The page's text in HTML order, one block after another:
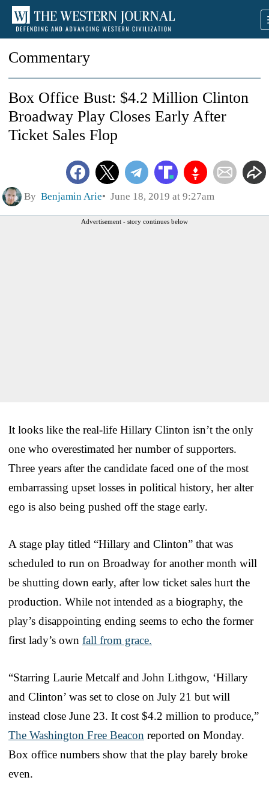
Commentary
Box Office Bust: $4.2 Million Clinton
Broadway Play Closes Early After
Ticket Sales Flop
By Benjamin Arie June 18, 2019 at 9:27am
Advertisement - story continues below
It looks like the real-life Hillary Clinton isn’t the only
one who overestimated her number of supporters.
Three years after the candidate faced one of the most
embarrassing upset losses in political history, her alter
ego is also being pushed off the stage early.
A stage play titled “Hillary and Clinton” that was
scheduled to run on Broadway for another month will
be shutting down early, after low ticket sales hurt the
production. While not intended as a biography, the
play’s disappointing ending seems to echo the former
first lady’s own fall from grace.
“Starring Laurie Metcalf and John Lithgow, ‘Hillary
and Clinton’ was set to close on July 21 but will
instead close June 23. It cost $4.2 million to produce,”
The Washington Free Beacon reported on Monday.
Box office numbers show that the play barely broke
even.